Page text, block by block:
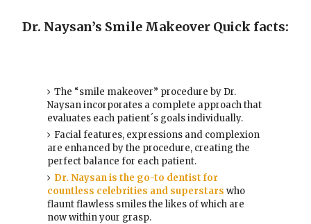
Dr. Naysan’s Smile Makeover Quick facts:
The “smile makeover” procedure by Dr.
Naysan incorporates a complete approach that
evaluates each patient´s goals individually.
Facial features, expressions and complexion
are enhanced by the procedure, creating the
perfect balance for each patient.
Dr. Naysan is the go-to dentist for
countless celebrities and superstars who
flaunt flawless smiles the likes of which are
now within your grasp.